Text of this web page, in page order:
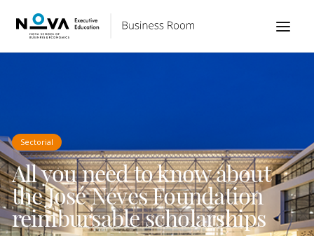
Sectorial
All you need to know about
the José Neves Foundation
reimbursable scholarships